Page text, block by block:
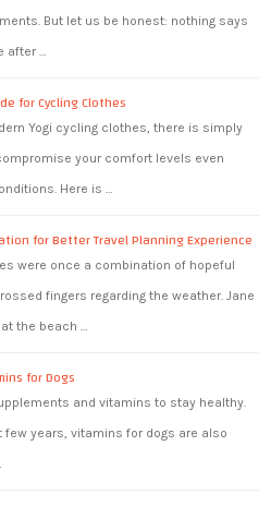
But let us be honest: nothing says
after …
for Cycling Clothes
Yogi cycling clothes, there is simply
your comfort levels even
Here is …
for Better Travel Planning Experience
were once a combination of hopeful
fingers regarding the weather. Jane
the beach …
for Dogs
and vitamins to stay healthy.
few years, vitamins for dogs are also